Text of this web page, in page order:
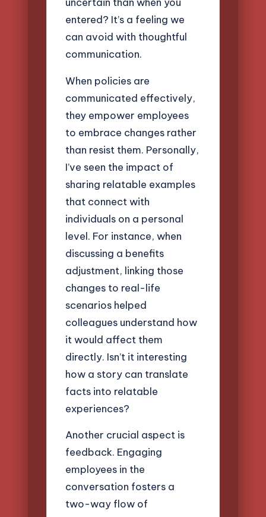
entered? It’s a feeling we
can avoid with thoughtful
communication.
When policies are
communicated effectively,
they empower employees
to embrace changes rather
than resist them. Personally,
I’ve seen the impact of
sharing relatable examples
that connect with
individuals on a personal
level. For instance, when
discussing a benefits
adjustment, linking those
changes to real-life
scenarios helped
colleagues understand how
it would affect them
directly. Isn’t it interesting
how a story can translate
facts into relatable
experiences?
Another crucial aspect is
feedback. Engaging
employees in the
conversation fosters a
two-way flow of